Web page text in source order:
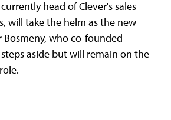
head of Clever's sales
will take the helm as the new
Bosmeny, who co-founded
aside but will remain on the